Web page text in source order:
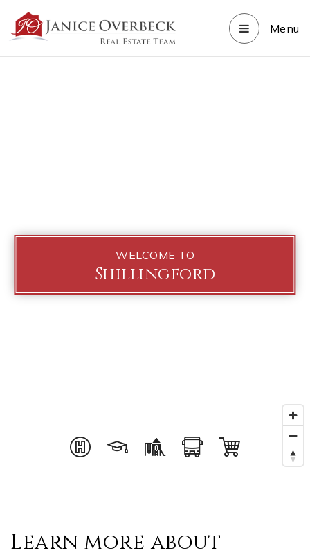
Menu
WELCOME TO
Shillingford
Learn more about